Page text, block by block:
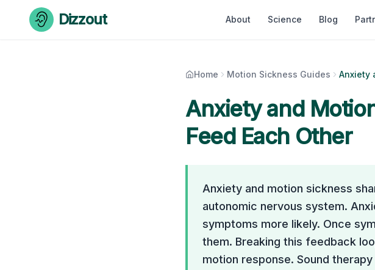
Skip to content
Dizzout About Science Blog
Home Motion Sickness Guides Anxiety
Anxiety and
Feed Each Other
Anxiety and motion sickness
autonomic nervous system.
symptoms more likely. Once
them. Breaking this feedback
motion response. Sound